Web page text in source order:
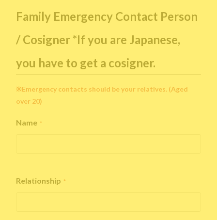
Family Emergency Contact Person
/ Cosigner *If you are Japanese,
you have to get a cosigner.
※Emergency contacts should be your relatives. (Aged
over 20)
Name *
Relationship *